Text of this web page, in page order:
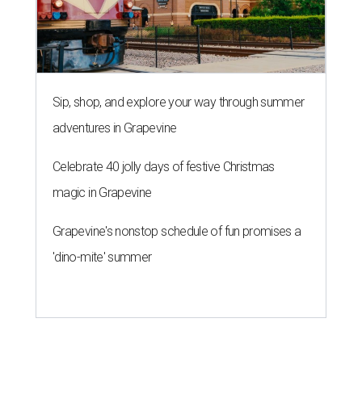
Sip, shop, and explore your way through summer
adventures in Grapevine
Celebrate 40 jolly days of festive Christmas
magic in Grapevine
Grapevine's nonstop schedule of fun promises a
'dino-mite' summer